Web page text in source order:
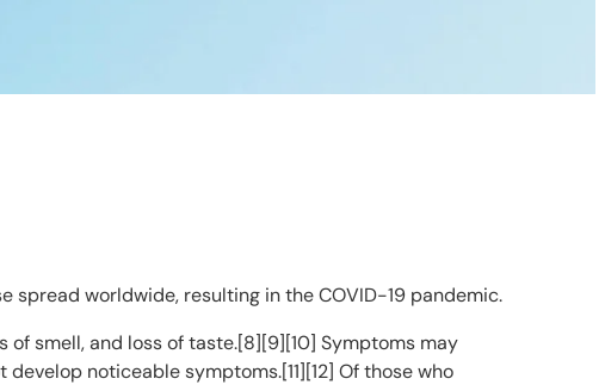
spread worldwide, resulting in the COVID-19 pandemic.
of smell, and loss of taste.[8][9][10] Symptoms may
noticeable symptoms.[11][12] Of those who